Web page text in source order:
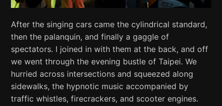
After the singing cars came the cylindrical standard,
then the palanquin, and finally a gaggle of
spectators. I joined in with them at the back, and off
we went through the evening bustle of Taipei. We
hurried across intersections and squeezed along
sidewalks, the hypnotic music accompanied by
traffic whistles, firecrackers, and scooter engines.